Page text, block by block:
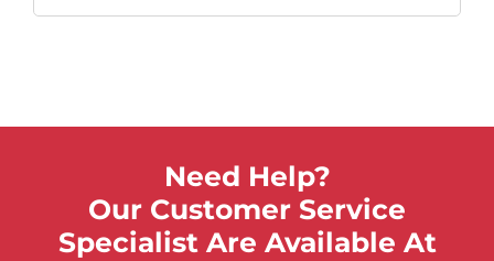
Need Help?
Our Customer Service
Specialist Are Available At